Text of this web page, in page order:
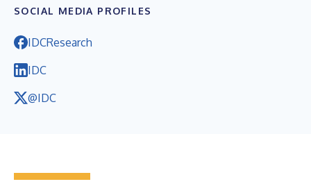
SOCIAL MEDIA PROFILES
IDCResearch
IDC
@IDC